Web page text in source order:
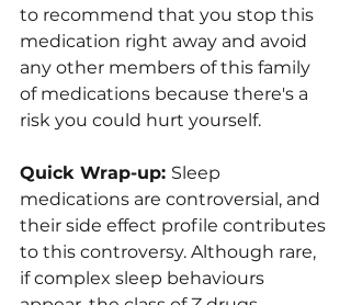
to recommend that you stop this
medication right away and avoid
any other members of this family
of medications because there's a
risk you could hurt yourself.
Quick Wrap-up: Sleep
medications are controversial, and
their side effect profile contributes
to this controversy. Although rare,
if complex sleep behaviours